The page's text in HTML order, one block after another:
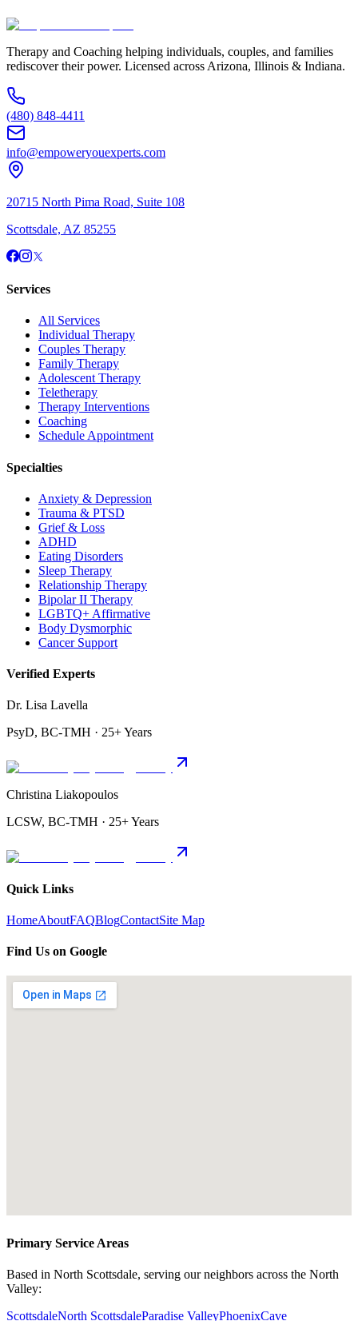
Therapy and Coaching helping individuals, couples, and families
rediscover their power. Licensed across Arizona, Illinois & Indiana.
(480) 848-4411
info@empoweryouexperts.com
20715 North Pima Road, Suite 108
Scottsdale, AZ 85255
Services
All Services
Individual Therapy
Couples Therapy
Family Therapy
Adolescent Therapy
Teletherapy
Therapy Interventions
Coaching
Schedule Appointment
Specialties
Anxiety & Depression
Trauma & PTSD
Grief & Loss
ADHD
Eating Disorders
Sleep Therapy
Relationship Therapy
Bipolar II Therapy
LGBTQ+ Affirmative
Body Dysmorphic
Cancer Support
Verified Experts
Dr. Lisa Lavella
PsyD, BC-TMH · 25+ Years
Christina Liakopoulos
LCSW, BC-TMH · 25+ Years
Quick Links
HomeAboutFAQBlogContactSite Map
Find Us on Google
Primary Service Areas
Based in North Scottsdale, serving our neighbors across the North
Valley:
ScottsdaleNorth ScottsdaleParadise ValleyPhoenixCave